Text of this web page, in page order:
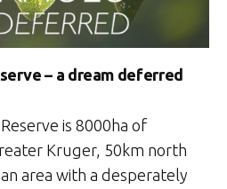
– a dream deferred
is 8000ha of
Kruger, 50km north
area with a desperately